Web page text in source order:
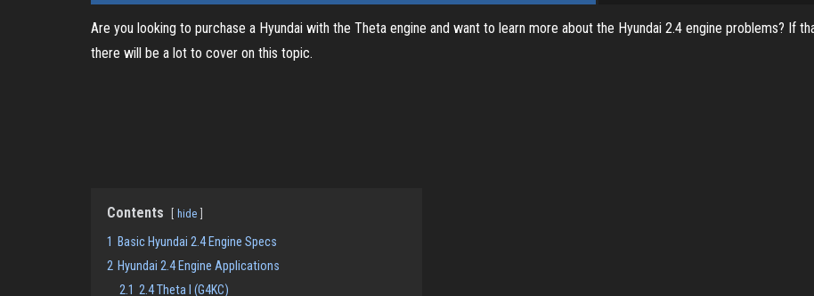
Are you looking to purchase a Hyundai with the Theta engine and want to learn more about the Hyundai 2.4 engine problems? If
there will be a lot to cover on this topic.
Contents hide
1 Basic Hyundai 2.4 Engine Specs
2 Hyundai 2.4 Engine Applications
2.1 2.4 Theta I (G4KC)